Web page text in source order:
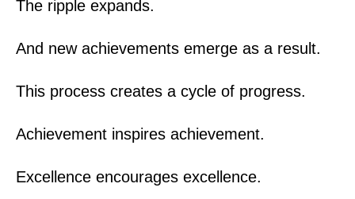
The ripple expands.
And new achievements emerge as a result.
This process creates a cycle of progress.
Achievement inspires achievement.
Excellence encourages excellence.